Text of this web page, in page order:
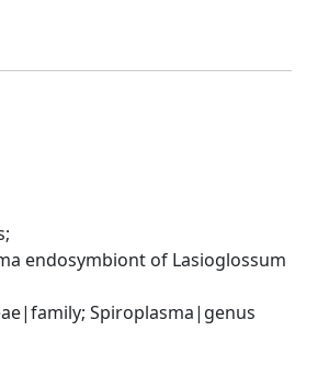
endosymbiont of Lasioglossum
Spiroplasma|genus